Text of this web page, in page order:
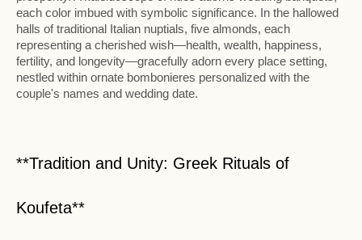
each color imbued with symbolic significance. In the hallowed
halls of traditional Italian nuptials, five almonds, each
representing a cherished wish—health, wealth, happiness,
fertility, and longevity—gracefully adorn every place setting,
nestled within ornate bombonieres personalized with the
couple's names and wedding date.
**Tradition and Unity: Greek Rituals of
Koufeta**